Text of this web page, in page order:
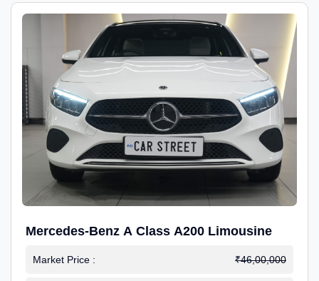
Mercedes-Benz A Class A200 Limousine
Market Price : ₹46,00,000